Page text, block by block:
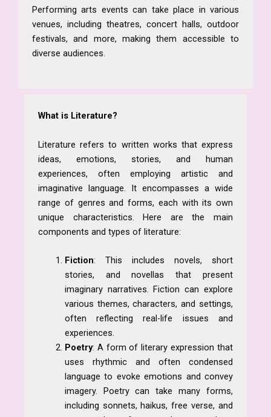
Performing arts events can take place in various
venues, including theatres, concert halls, outdoor
festivals, and more, making them accessible to
diverse audiences.
What is Literature?
Literature refers to written works that express
ideas, emotions, stories, and human
experiences, often employing artistic and
imaginative language. It encompasses a wide
range of genres and forms, each with its own
unique characteristics. Here are the main
components and types of literature:
Fiction: This includes novels, short
stories, and novellas that present
imaginary narratives. Fiction can explore
various themes, characters, and settings,
often reflecting real-life issues and
experiences.
Poetry: A form of literary expression that
uses rhythmic and often condensed
language to evoke emotions and convey
imagery. Poetry can take many forms,
including sonnets, haikus, free verse, and